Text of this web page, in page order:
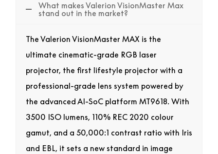
What makes Valerion VisionMaster Max
stand out in the market?
The Valerion VisionMaster MAX is the
ultimate cinematic-grade RGB laser
projector, the first lifestyle projector with a
professional-grade lens system powered by
the advanced AI-SoC platform MT9618. With
3500 ISO lumens, 110% REC 2020 colour
gamut, and a 50,000:1 contrast ratio with Iris
and EBL, it sets a new standard in image